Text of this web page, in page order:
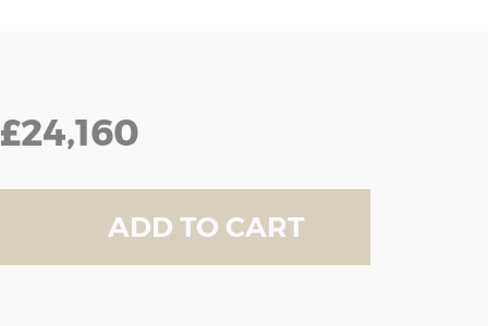
£24,160
ADD TO CART